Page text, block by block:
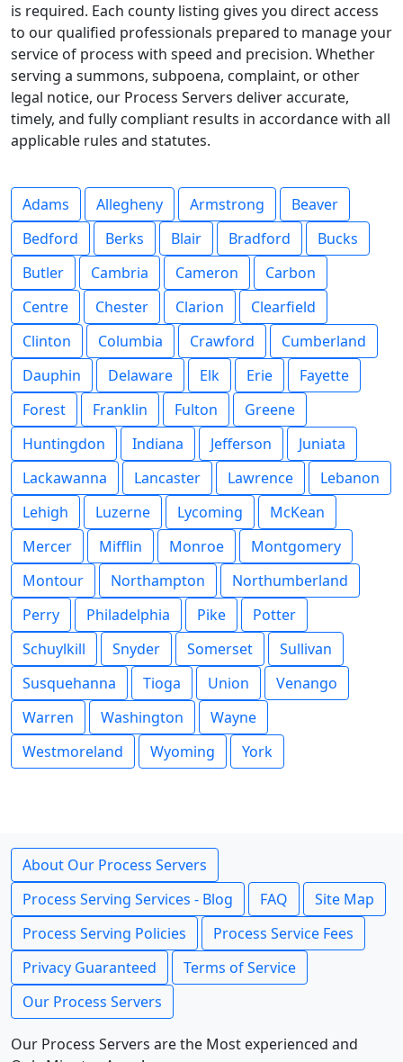
is required. Each county listing gives you direct access
to our qualified professionals prepared to manage your
service of process with speed and precision. Whether
serving a summons, subpoena, complaint, or other
legal notice, our Process Servers deliver accurate,
timely, and fully compliant results in accordance with all
applicable rules and statutes.
Adams Allegheny Armstrong
Beaver
Bedford
Berks Blair Bradford
Bucks
Butler
Cambria Cameron
Carbon
Centre
Chester Clarion
Clearfield
Clinton
Columbia Crawford
Cumberland
Dauphin
Delaware Elk Erie
Fayette
Forest
Franklin Fulton
Greene
Huntingdon
Indiana Jefferson
Juniata
Lackawanna
Lancaster Lawrence
Lebanon
Lehigh
Luzerne Lycoming
McKean
Mercer
Mifflin Monroe
Montgomery
Montour
Northampton
Northumberland
Perry
Philadelphia Pike
Potter
Schuylkill
Snyder Somerset
Sullivan
Susquehanna
Tioga Union
Venango
Warren
Washington
Wayne
Westmoreland
Wyoming York
About Our Process Servers
Process Serving Services - Blog
FAQ
Site Map
Process Serving Policies
Process Service Fees
Privacy Guaranteed
Terms of Service
Our Process Servers
Our Process Servers are the Most experienced and